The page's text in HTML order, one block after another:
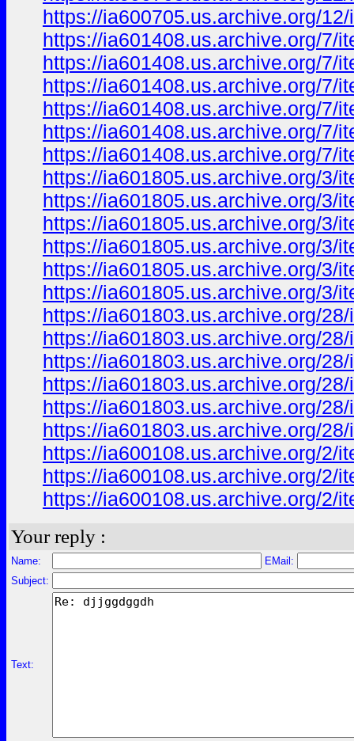
https://ia600705.us.archive.org/
https://ia601408.us.archive.org/7/
https://ia601408.us.archive.org/7/
https://ia601408.us.archive.org/7/
https://ia601408.us.archive.org/7/
https://ia601408.us.archive.org/7/
https://ia601408.us.archive.org/7/
https://ia601805.us.archive.org/3/
https://ia601805.us.archive.org/3/
https://ia601805.us.archive.org/3/
https://ia601805.us.archive.org/3/
https://ia601805.us.archive.org/3/
https://ia601805.us.archive.org/3/
https://ia601803.us.archive.org/
https://ia601803.us.archive.org/
https://ia601803.us.archive.org/
https://ia601803.us.archive.org/
https://ia601803.us.archive.org/
https://ia601803.us.archive.org/
https://ia600108.us.archive.org/2/
https://ia600108.us.archive.org/2/
https://ia600108.us.archive.org/2/
Your reply :
Name:
EMail:
Subject:
Text: